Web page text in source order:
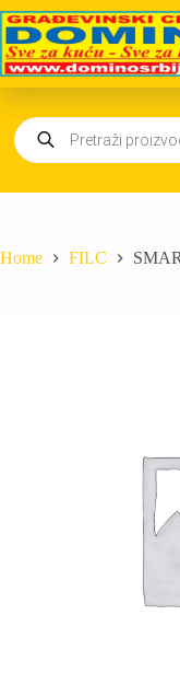
Skip
to
content
Products
search
Home FILC